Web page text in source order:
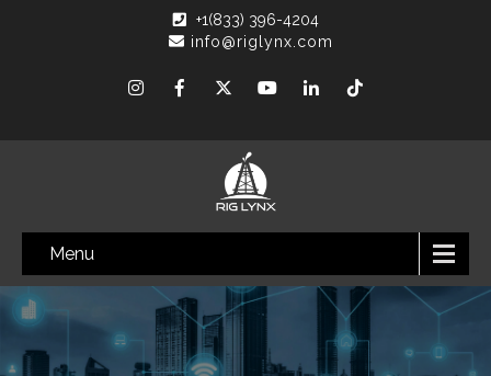
+1(833) 396-4204
info@riglynx.com
Menu